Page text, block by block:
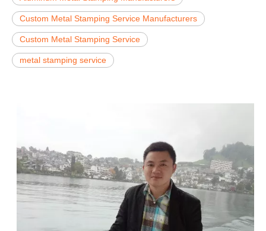
Custom Metal Stamping Service Manufacturers
Custom Metal Stamping Service
metal stamping service